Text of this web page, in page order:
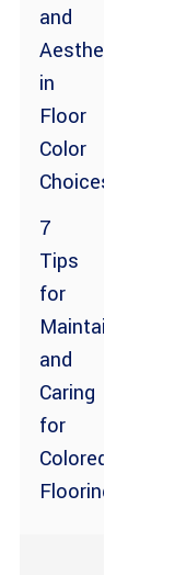
and
Aesthetic
in
Floor
Color
Choices
7
Tips
for
Maintaining
and
Caring
for
Colored
Flooring